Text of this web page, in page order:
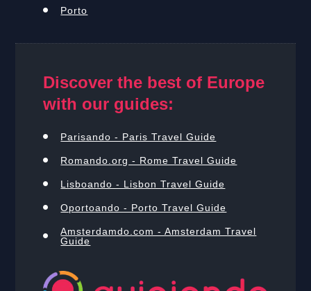
Porto
Discover the best of Europe
with our guides:
Parisando - Paris Travel Guide
Romando.org - Rome Travel Guide
Lisboando - Lisbon Travel Guide
Oportoando - Porto Travel Guide
Amsterdamdo.com - Amsterdam Travel
Guide